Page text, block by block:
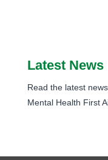
Latest News
Read the latest
Mental Health First